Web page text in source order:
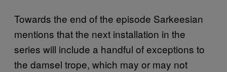
Towards the end of the episode Sarkeesian
mentions that the next installation in the
series will include a handful of exceptions to
the damsel trope, which may or may not